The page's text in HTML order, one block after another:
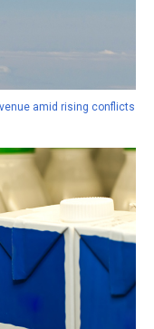
amid rising conflicts